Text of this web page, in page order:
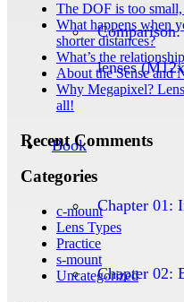
lenses
Book
Chapter 01:
Chapter 02:
The DOF is too
What happens when
shorter distances?
What’s the
About the Sense and
Why Megapixel?
all!
Recent Comments
Categories
c-mount
Lens Types
Practice
s-mount
Uncategorized